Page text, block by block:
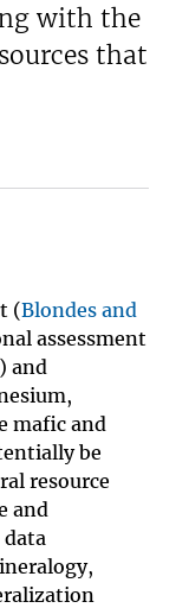
with the
that
(Blondes and
assessment
and
mafic and
be
resource
and